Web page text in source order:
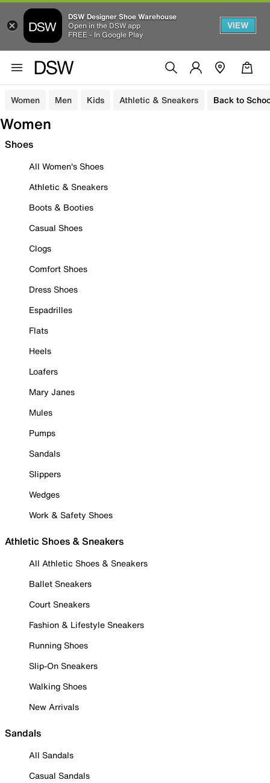
DSW Designer Shoe Warehouse
Open in the DSW app
FREE - In Google Play
VIEW
Women Men Kids Athletic & Sneakers Back to
Women
Shoes
All Women's Shoes
Athletic & Sneakers
Boots & Booties
Casual Shoes
Clogs
Comfort Shoes
Dress Shoes
Espadrilles
Flats
Heels
Loafers
Mary Janes
Mules
Pumps
Sandals
Slippers
Wedges
Work & Safety Shoes
Athletic Shoes & Sneakers
All Athletic Shoes & Sneakers
Ballet Sneakers
Court Sneakers
Fashion & Lifestyle Sneakers
Running Shoes
Slip-On Sneakers
Walking Shoes
New Arrivals
Sandals
All Sandals
Casual Sandals